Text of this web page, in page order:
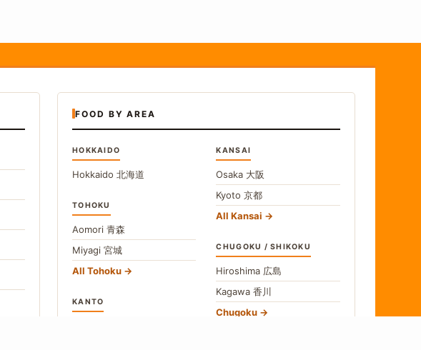
FOOD BY AREA
HOKKAIDO
Hokkaido 北海道
TOHOKU
Aomori 青森
Miyagi 宮城
All Tohoku
KANTO
KANSAI
Osaka 大阪
Kyoto京都
All Kansai
CHUGOKU / SHIKOKU
Hiroshima 広島
Kagawa香川
Chugoku